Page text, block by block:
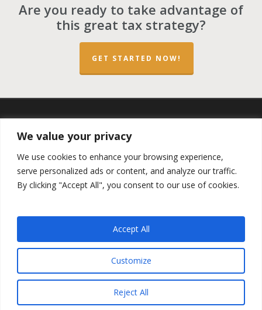
We value your privacy
We use cookies to enhance your browsing experience,
serve personalized ads or content, and analyze our traffic.
By clicking "Accept All", you consent to our use of cookies.
Customize
Reject All
Accept All
Are you ready to take advantage of
this great tax strategy?
GET STARTED NOW!
twitter facebook
Copyright ©2023 by theOpportunity Zones Authority and
theLas Vegas VIP Network. The QOZ Marketplace is not
formally affiliated with any of the governmental agencies,
real estate companies, or the Opportunity Zone Funds that
Privacy PolicyandTerms and Conditions